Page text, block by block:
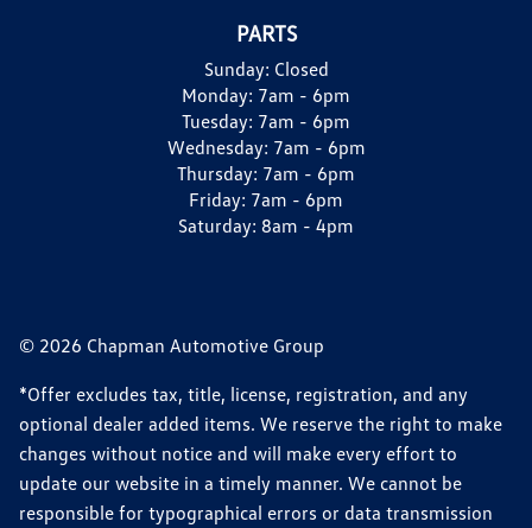
PARTS
Sunday: Closed
Monday: 7am - 6pm
Tuesday: 7am - 6pm
Wednesday: 7am - 6pm
Thursday: 7am - 6pm
Friday: 7am - 6pm
Saturday: 8am - 4pm
© 2026 Chapman Automotive Group
*Offer excludes tax, title, license, registration, and any
optional dealer added items. We reserve the right to make
changes without notice and will make every effort to
update our website in a timely manner. We cannot be
responsible for typographical errors or data transmission